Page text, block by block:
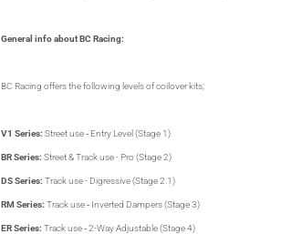
General info about BC Racing:
BC Racing offers the following levels of coilover kits;
V1 Series: Street use ‐ Entry Level (Stage 1)
BR Series: Street & Track use - Pro (Stage 2)
DS Series: Track use - Digressive (Stage 2.1)
RM Series: Track use ‐ Inverted Dampers (Stage 3)
ER Series: Track use ‐ 2-Way Adjustable (Stage 4)